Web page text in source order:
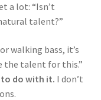
a lot: “Isn’t
talent?”
walking bass, it’s
the talent for this.”
do with it. I don’t